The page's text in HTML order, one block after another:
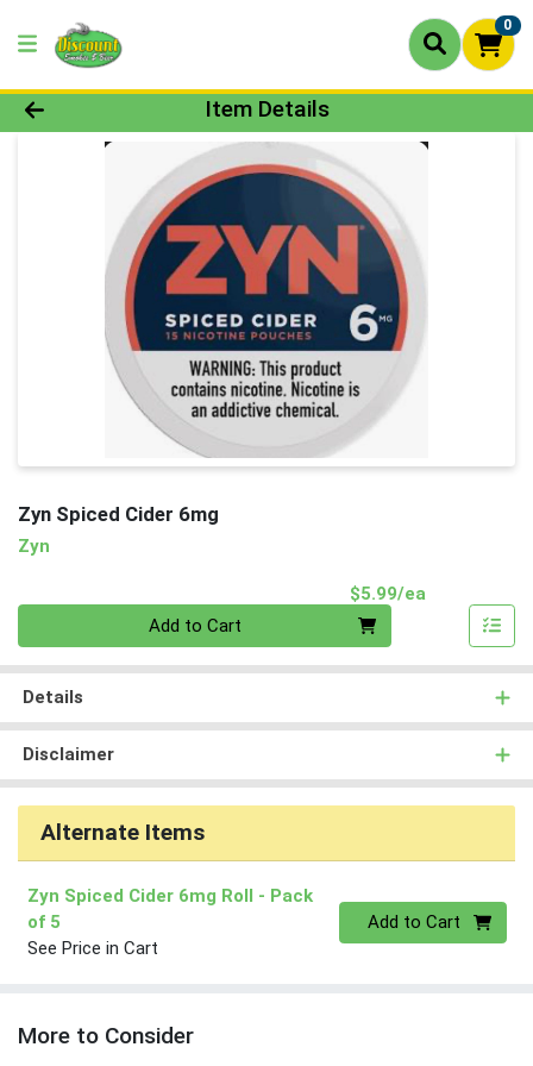
0
Product Details Page
Item Details
Zyn Spiced Cider 6mg
Zyn
$5.99/ea
Add to Cart
Details
Disclaimer
Alternate Items
Zyn Spiced Cider 6mg Roll - Pack
of 5
See Price in Cart
Quantity 0
Add to Cart
More to Consider